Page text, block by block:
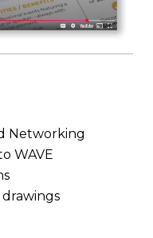
Networking
WAVE